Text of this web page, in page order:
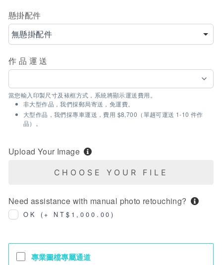
懸掛配件
無懸掛配件
作品運送
當您輸入印製尺寸及裱框方式，系統將顯示運送費用。
非大型作品，我們採郵局寄送，免運費。
大型作品，我們採專車運送，費用 $8,700（單趟可運送 1-10 件作
品）。
Upload Your Image
CHOOSE YOUR FILE
Need assistance with manual photo retouching?
OK (+ NT$1,000.00)
專業圖檔專屬通道